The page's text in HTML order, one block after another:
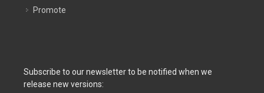
Promote
Subscribe to our newsletter to be notified when we
release new versions: